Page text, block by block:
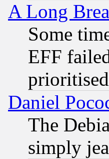
A Long
Some
EFF
Daniel
The
simply